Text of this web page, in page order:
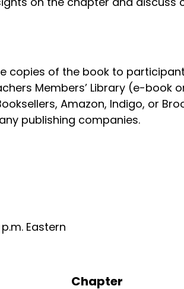
copies of the book to
Members’ Library (e-book
Amazon, Indigo, or
publishing companies.
Eastern
Chapter